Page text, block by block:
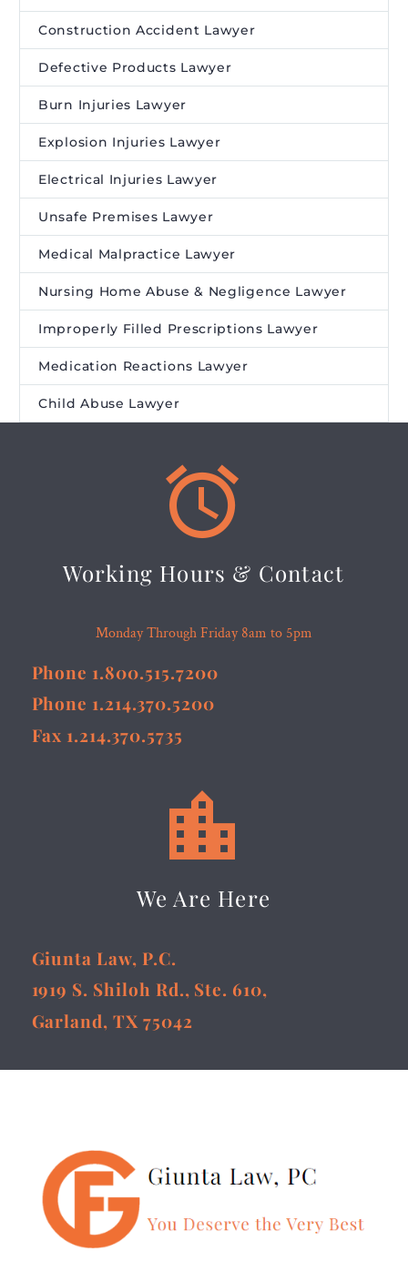
Construction Accident Lawyer
Defective Products Lawyer
Burn Injuries Lawyer
Explosion Injuries Lawyer
Electrical Injuries Lawyer
Unsafe Premises Lawyer
Medical Malpractice Lawyer
Nursing Home Abuse & Negligence Lawyer
Improperly Filled Prescriptions Lawyer
Medication Reactions Lawyer
Child Abuse Lawyer


Working Hours & Contact
Monday Through Friday 8am to 5pm
Phone 1.800.515.7200
Phone 1.214.370.5200
Fax 1.214.370.5735


We Are Here
Giunta Law, P.C.
1919 S. Shiloh Rd., Ste. 610,
Garland, TX 75042